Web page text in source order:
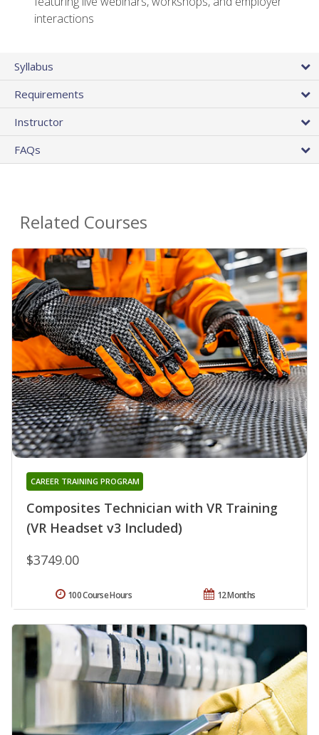
interactions
Syllabus
Requirements
Instructor
FAQs
Related Courses
Composites Technician with VR Training
(VR Headset v3 Included)
CAREER TRAINING PROGRAM
$3749.00
12 Months
100 Course Hours